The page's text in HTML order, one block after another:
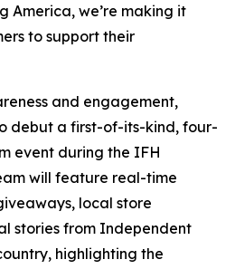
America, we’re making it
to support their
and engagement,
debut a first-of-its-kind, four-
event during the IFH
will feature real-time
local store
stories from Independent
highlighting the